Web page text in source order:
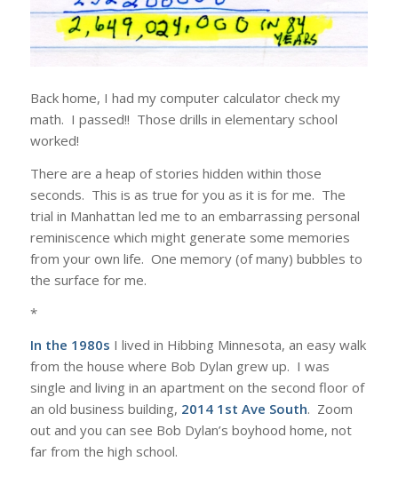
Back home, I had my computer calculator check my
math. I passed!! Those drills in elementary school
worked!
There are a heap of stories hidden within those
seconds. This is as true for you as it is for me. The
trial in Manhattan led me to an embarrassing personal
reminiscence which might generate some memories
from your own life. One memory (of many) bubbles to
the surface for me.
*
In the 1980s I lived in Hibbing Minnesota, an easy walk
from the house where Bob Dylan grew up. I was
single and living in an apartment on the second floor of
an old business building, 2014 1st Ave South. Zoom
out and you can see Bob Dylan’s boyhood home, not
far from the high school.